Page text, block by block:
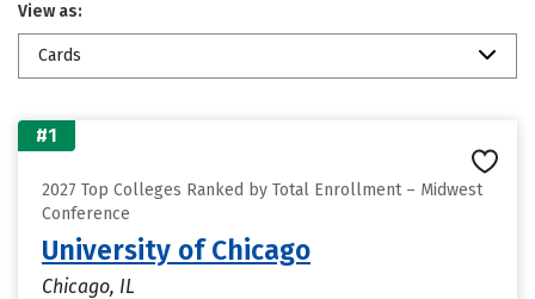
View as:
Cards
#1
2027 Top Colleges Ranked by Total Enrollment – Midwest
Conference
University of Chicago
Chicago, IL